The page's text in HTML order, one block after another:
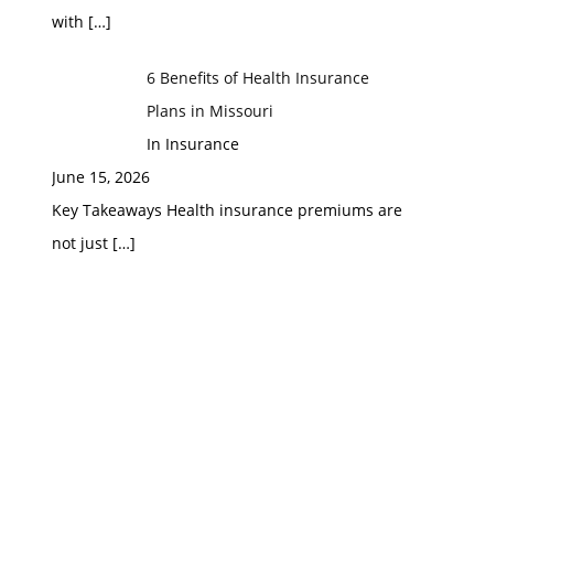
with […]
6 Benefits of Health Insurance
Plans in Missouri
In Insurance
June 15, 2026
Key Takeaways Health insurance premiums are
not just […]